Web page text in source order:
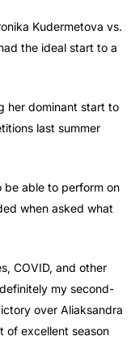
Kudermetova vs.
the ideal start to a
her dominant start to
last summer
be able to perform on
when asked what
COVID, and other
my second-
over Aliaksandra
of excellent season